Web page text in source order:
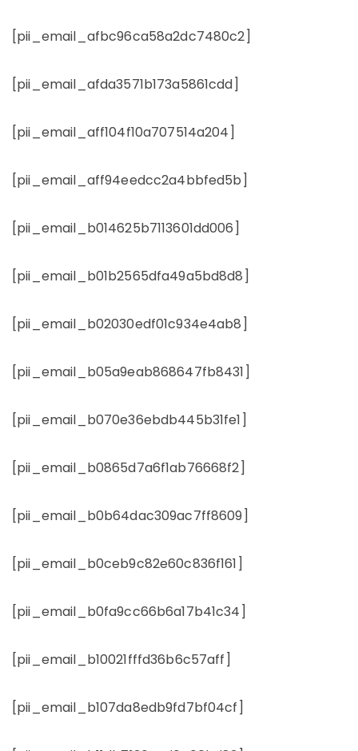
[pii_email_afbc96ca58a2dc7480c2]
[pii_email_afda3571b173a5861cdd]
[pii_email_aff104f10a707514a204]
[pii_email_aff94eedcc2a4bbfed5b]
[pii_email_b014625b7113601dd006]
[pii_email_b01b2565dfa49a5bd8d8]
[pii_email_b02030edf01c934e4ab8]
[pii_email_b05a9eab868647fb8431]
[pii_email_b070e36ebdb445b31fe1]
[pii_email_b0865d7a6f1ab76668f2]
[pii_email_b0b64dac309ac7ff8609]
[pii_email_b0ceb9c82e60c836f161]
[pii_email_b0fa9cc66b6a17b41c34]
[pii_email_b10021fffd36b6c57aff]
[pii_email_b107da8edb9fd7bf04cf]